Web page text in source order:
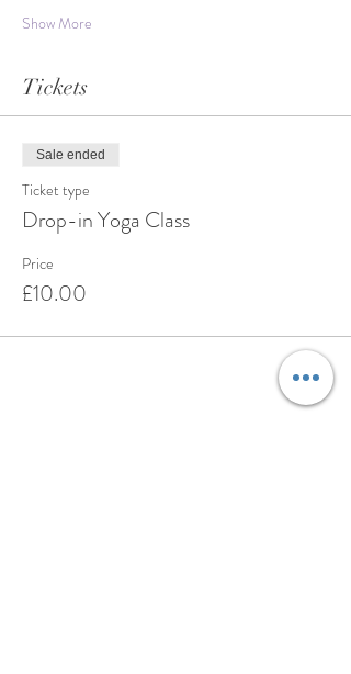
Show More
Tickets
Sale ended
Ticket type
Drop-in Yoga Class
Price
£10.00